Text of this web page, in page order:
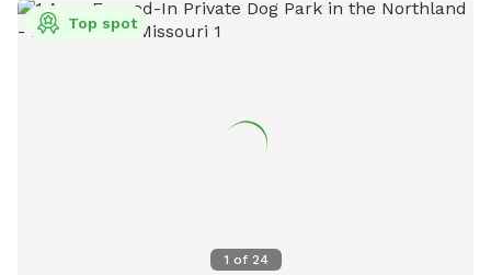
grain bins. The entrance to this unique property is secured
with an electronic gate. Add the extra (if available) and fish
1 of 24
Top spot